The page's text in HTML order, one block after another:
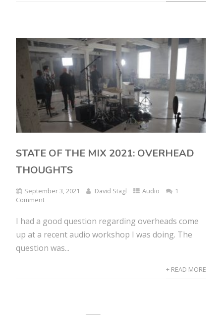
STATE OF THE MIX 2021: OVERHEAD
THOUGHTS
September 3, 2021 David Stagl Audio
1
Comment
I had a good question regarding overheads come
up at a recent audio workshop I was doing. The
question was...
+ READ MORE